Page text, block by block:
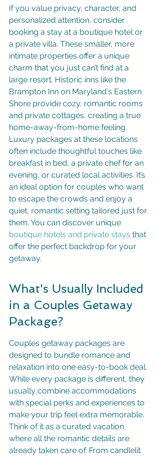
If you value privacy, character, and
personalized attention, consider
booking a stay at a boutique hotel or
a private villa. These smaller, more
intimate properties offer a unique
charm that you just can’t find at a
large resort. Historic inns like the
Brampton Inn on Maryland's Eastern
Shore provide cozy, romantic rooms
and private cottages, creating a true
home-away-from-home feeling.
Luxury packages at these locations
often include thoughtful touches like
breakfast in bed, a private chef for an
evening, or curated local activities. It’s
an ideal option for couples who want
to escape the crowds and enjoy a
quiet, romantic setting tailored just for
them. You can discover unique
boutique hotels and private stays that
offer the perfect backdrop for your
getaway.
What's Usually Included
in a Couples Getaway
Package?
Couples getaway packages are
designed to bundle romance and
relaxation into one easy-to-book deal.
While every package is different, they
usually combine accommodations
with special perks and experiences to
make your trip feel extra memorable.
Think of it as a curated vacation
where all the romantic details are
already taken care of. From candlelit